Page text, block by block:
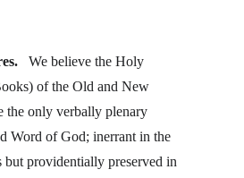
  We believe the Holy
of the Old and New
the only verbally plenary
Word of God; inerrant in the
providentially preserved in